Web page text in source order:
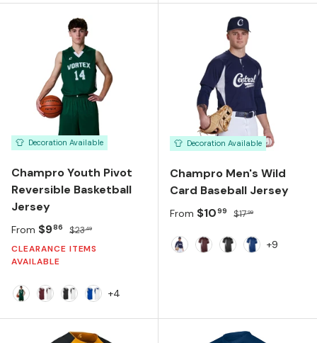
Decoration Available
Champro Youth Pivot
Reversible Basketball
Jersey
Sale price
From $986 Regular price
$2349
CLEARANCE ITEMS
AVAILABLE
+4
Decoration Available
Champro Men's Wild
Card Baseball Jersey
Sale price
From $1099 Regular price
$1799
+9